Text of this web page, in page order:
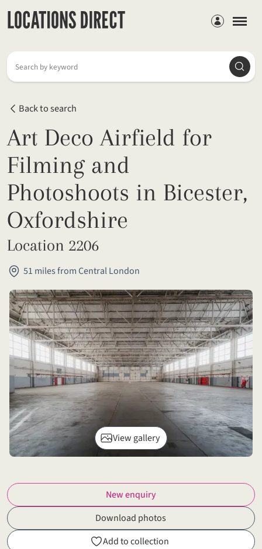
Members
Search by keyword
Back to search
Art Deco Airfield for
Filming and
Photoshoots in Bicester,
Oxfordshire
Location 2206
51 miles from Central London
View gallery
New enquiry
Download photos
Add to collection